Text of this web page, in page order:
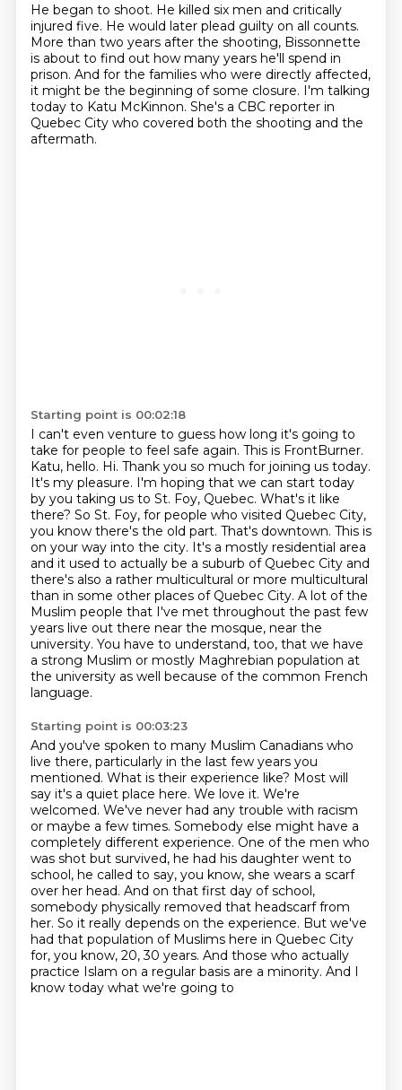
He began to shoot. He killed six men and critically
injured five. He would later plead guilty on all counts.
More than two years after the shooting, Bissonnette
is about to find out how many years he'll spend in
prison. And for the families who were directly affected,
it might be the beginning of some closure. I'm talking
today to Katu McKinnon. She's a CBC reporter in
Quebec City who covered both the shooting and the
aftermath.
Starting point is 00:02:18
I can't even venture to guess how long it's going to
take for people to feel safe again. This is FrontBurner.
Katu, hello. Hi. Thank you so much for joining us today.
It's my pleasure. I'm hoping that we can start today
by you taking us to St. Foy, Quebec. What's it like
there? So St. Foy, for people who visited Quebec City,
you know there's the old part. That's downtown. This is
on your way into the city. It's a mostly residential area
and it used to actually be a suburb of Quebec City and
there's also a rather multicultural or more multicultural
than in some other places of Quebec City. A lot of the
Muslim people that I've met throughout the past few
years live out there near the mosque, near the
university. You have to understand, too, that we have
a strong Muslim or mostly Maghrebian population at
the university as well because of the common French
language.
Starting point is 00:03:23
And you've spoken to many Muslim Canadians who
live there, particularly in the last few years you
mentioned. What is their experience like? Most will
say it's a quiet place here. We love it. We're
welcomed. We've never had any trouble with racism
or maybe a few times. Somebody else might have a
completely different experience. One of the men who
was shot but survived, he had his daughter went to
school, he called to say, you know, she wears a scarf
over her head. And on that first day of school,
somebody physically removed that headscarf from
her. So it really depends on the experience. But we've
had that population of Muslims here in Quebec City
for, you know, 20, 30 years. And those who actually
practice Islam on a regular basis are a minority. And I
know today what we're going to